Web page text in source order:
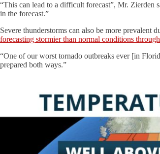
“This can lead to a difficult forecast”, Mr. Zierden
in the forecast.”
Severe thunderstorms can also be more
forecasting stormier than normal conditions
“One of our worst tornado outbreaks ever [in
prepared both ways.”